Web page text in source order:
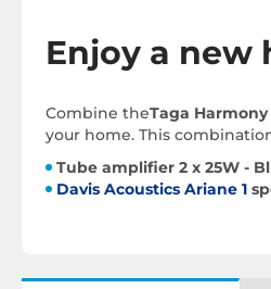
Enjoy a
Combine theTaga
your home. This
Tube amplifier 2 x 25W -
Davis Acoustics Ariane 1